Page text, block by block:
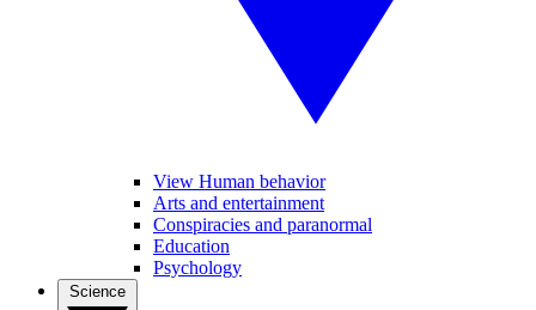
View Human behavior
Arts and entertainment
Conspiracies and paranormal
Education
Psychology